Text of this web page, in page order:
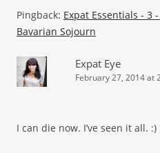
Pingback: Expat Essentials - 3
Bavarian Sojourn
Expat Eye
February 27, 2014 at
I can die now. I’ve seen it all. :)